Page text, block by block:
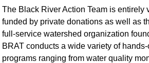
The Black River Action Team is entirely
funded by private donations as well as
full-service watershed organization
BRAT conducts a wide variety of
programs ranging from water quality